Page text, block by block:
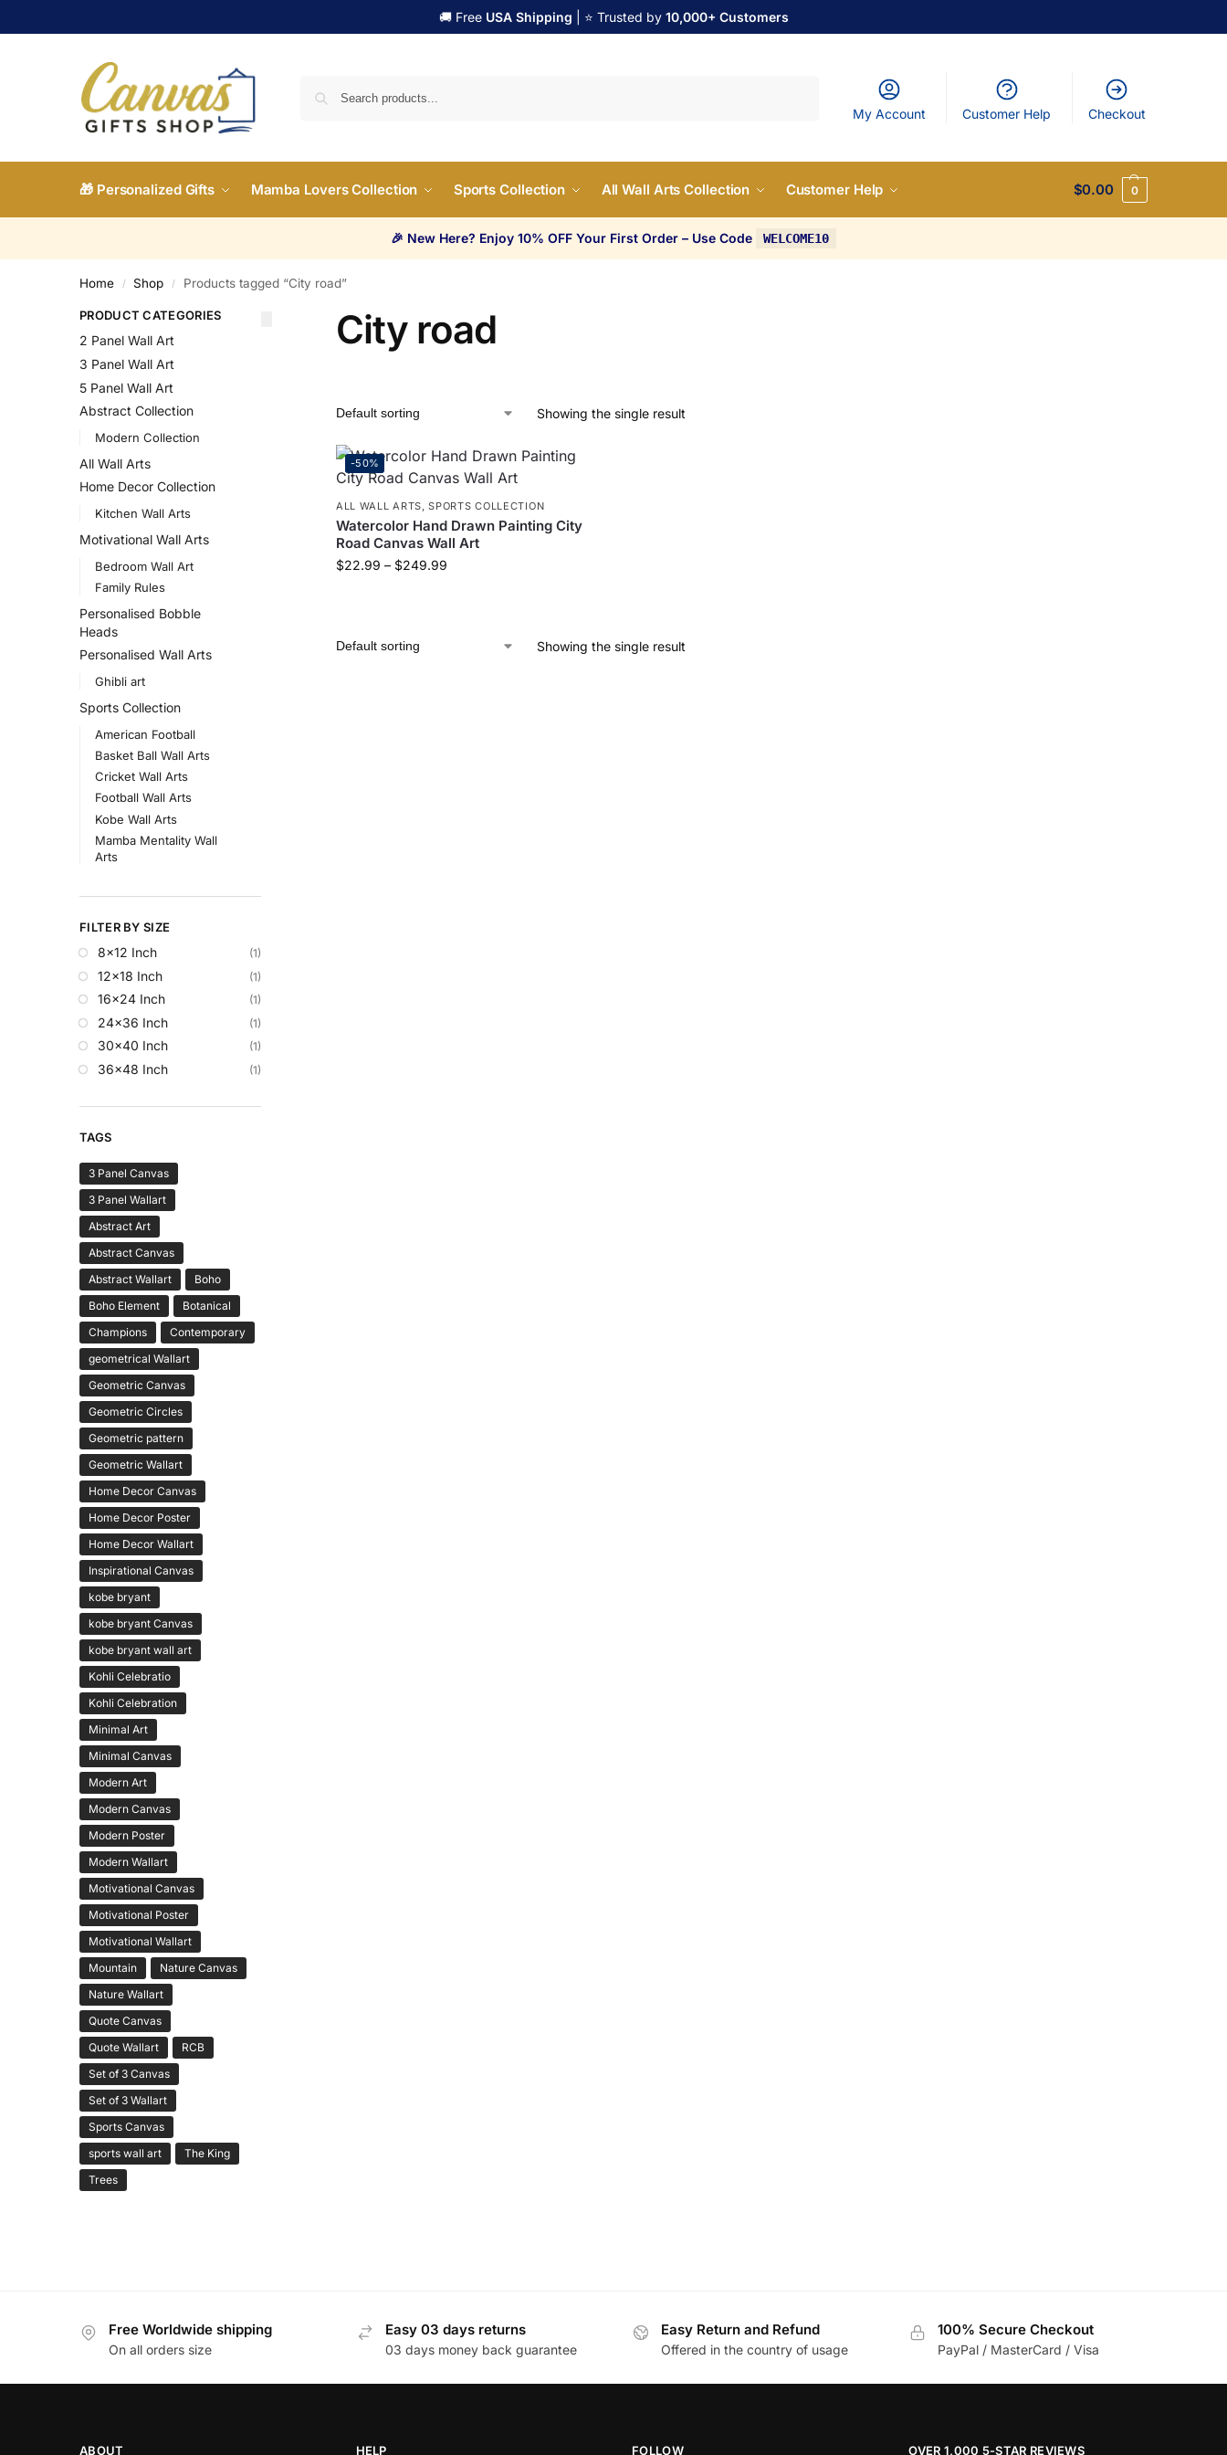
🚚 Free USA Shipping | ⭐ Trusted by 10,000+ Customers
My Account Customer Help Checkout
🎁 Personalized Gifts Mamba Lovers Collection Sports Collection All Wall Arts Collection Customer Help $0.00 0
🎉 New Here? Enjoy 10% OFF Your First Order – Use Code WELCOME10
Home / Shop / Products tagged “City road”
City road
Showing the single result
-50%
ALL WALL ARTS,SPORTS COLLECTION
Watercolor Hand Drawn Painting City
Road Canvas Wall Art
$22.99 – $249.99
Showing the single result
PRODUCT CATEGORIES
2 Panel Wall Art
3 Panel Wall Art
5 Panel Wall Art
Abstract Collection
Modern Collection
All Wall Arts
Home Decor Collection
Kitchen Wall Arts
Motivational Wall Arts
Bedroom Wall Art
Family Rules
Personalised Bobble
Heads
Personalised Wall Arts
Ghibli art
Sports Collection
American Football
Basket Ball Wall Arts
Cricket Wall Arts
Football Wall Arts
Kobe Wall Arts
Mamba Mentality Wall
Arts
FILTER BY SIZE
8x12 Inch (1)
12x18 Inch (1)
16x24 Inch (1)
24x36 Inch (1)
30x40 Inch (1)
36x48 Inch (1)
TAGS
3 Panel Canvas
3 Panel Wallart
Abstract Art
Abstract Canvas
Abstract Wallart
Boho
Boho Element
Botanical
Champions
Contemporary
geometrical Wallart
Geometric Canvas
Geometric Circles
Geometric pattern
Geometric Wallart
Home Decor Canvas
Home Decor Poster
Home Decor Wallart
Inspirational Canvas
kobe bryant
kobe bryant Canvas
kobe bryant wall art
Kohli Celebratio
Kohli Celebration
Minimal Art
Minimal Canvas
Modern Art
Modern Canvas
Modern Poster
Modern Wallart
Motivational Canvas
Motivational Poster
Motivational Wallart
Mountain
Nature Canvas
Nature Wallart
Quote Canvas
Quote Wallart
RCB
Set of 3 Canvas
Set of 3 Wallart
Sports Canvas
sports wall art
The King
Trees
Free Worldwide shipping
On all orders size
Easy 03 days returns
03 days money back guarantee
Easy Return and Refund
Offered in the country of usage
100% Secure Checkout
PayPal / MasterCard / Visa
ABOUT HELP FOLLOW OVER 1,000 5-STAR REVIEWS